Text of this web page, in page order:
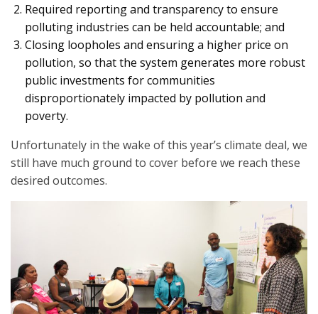
Required reporting and transparency to ensure
polluting industries can be held accountable; and
Closing loopholes and ensuring a higher price on
pollution, so that the system generates more robust
public investments for communities
disproportionately impacted by pollution and
poverty.
Unfortunately in the wake of this year’s climate deal, we
still have much ground to cover before we reach these
desired outcomes.